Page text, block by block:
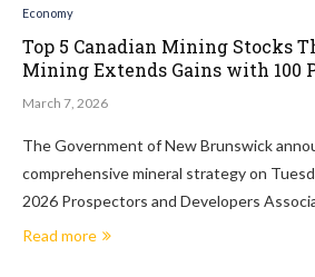
Economy
Top 5 Canadian Mining Stocks
Mining Extends Gains with 100
March 7, 2026
The Government of New Brunswick
comprehensive mineral strategy on
2026 Prospectors and Developers
Read more